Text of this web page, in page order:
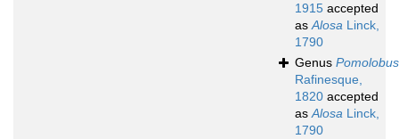
1915 accepted
asAlosa Linck,
1790
Genus Pomolobus
Rafinesque,
1820 accepted
asAlosa Linck,
1790